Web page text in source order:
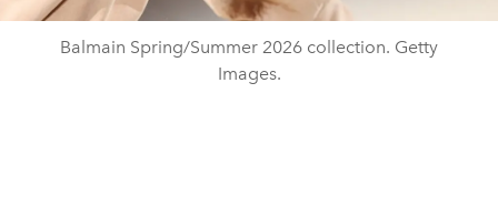
Balmain Spring/Summer 2026 collection. Getty
Images.